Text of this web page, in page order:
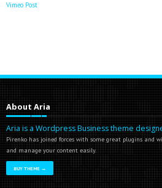
Vimeo Post
About Aria
Aria is a Wordpress Business theme
Pirenko has joined forces with some great plugins and
and manage your content easily.
BUY THEME →